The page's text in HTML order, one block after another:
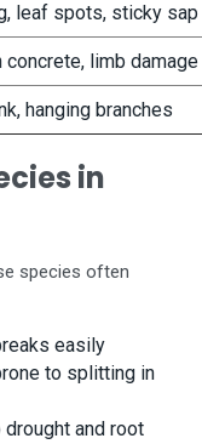
leaf spots, sticky sap
concrete, limb damage
hanging branches
in
species often
easily
to splitting in
and root